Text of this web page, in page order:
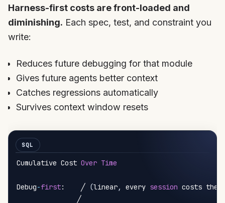
Harness-first costs are front-loaded and
diminishing. Each spec, test, and constraint you
write:
Reduces future debugging for that module
Gives future agents better context
Catches regressions automatically
Survives context window resets
Cumulative Cost Over Time
Debug-first:    ╱ (linear, every session costs the
               ╱